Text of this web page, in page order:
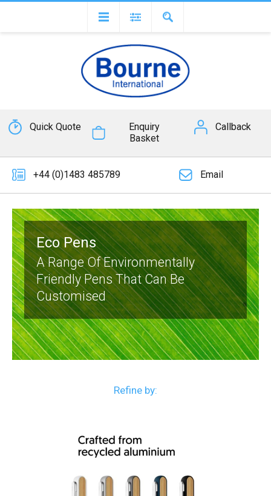
Quick Quote
Enquiry
Basket
Callback
+44 (0)1483 485789 Email
Eco Pens
A Range Of Environmentally
Friendly Pens That Can Be
Customised
Refine by: